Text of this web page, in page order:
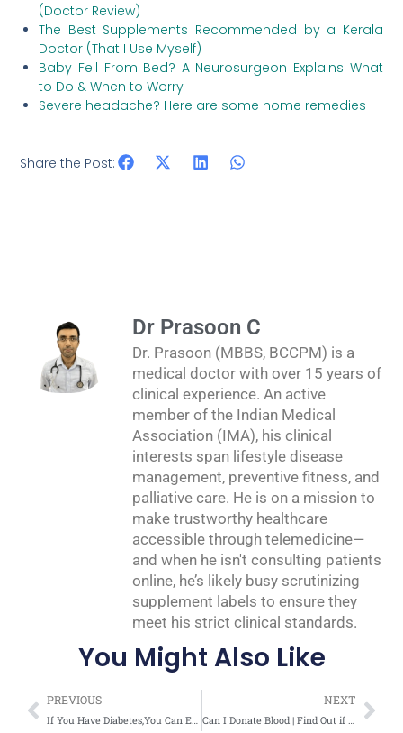
(Doctor Review)
The Best Supplements Recommended by a Kerala
Doctor (That I Use Myself)
Baby Fell From Bed? A Neurosurgeon Explains What
to Do & When to Worry
Severe headache? Here are some home remedies
Share the Post:
Dr Prasoon C
Dr. Prasoon (MBBS, BCCPM) is a
medical doctor with over 15 years of
clinical experience. An active
member of the Indian Medical
Association (IMA), his clinical
interests span lifestyle disease
management, preventive fitness, and
palliative care. He is on a mission to
make trustworthy healthcare
accessible through telemedicine—
and when he isn't consulting patients
online, he’s likely busy scrutinizing
supplement labels to ensure they
meet his strict clinical standards.
You Might Also Like
Prev
PREVIOUS
If You Have Diabetes,You Can Eat Without Fear | Malayalam Video
NEXT
Can I Donate Blood | Find Out if You are Eligible for Blood Donation – Video